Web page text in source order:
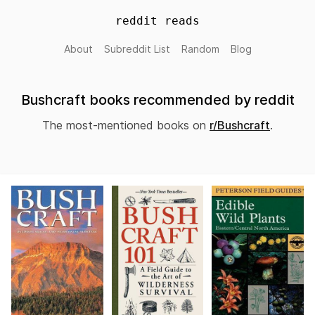
reddit reads
About Subreddit List Random Blog
Bushcraft books recommended by reddit
The most-mentioned books on r/Bushcraft.